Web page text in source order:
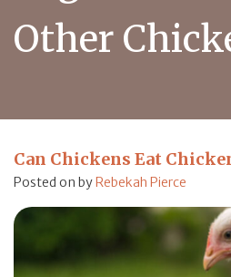
Other
Can Chickens Eat
Posted on byRebekah Pierce